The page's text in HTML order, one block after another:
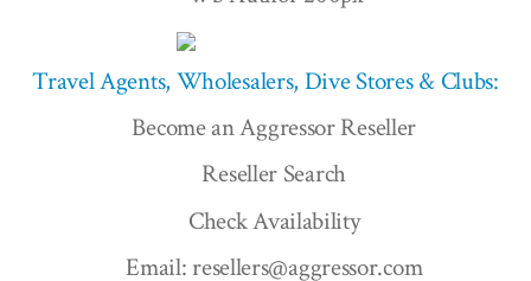
Travel Agents, Wholesalers, Dive Stores & Clubs:
Become an Aggressor Reseller
Reseller Search
Check Availability
Email: resellers@aggressor.com